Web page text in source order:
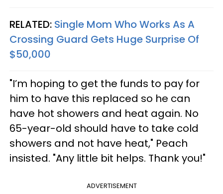
RELATED: Single Mom Who Works As A
Crossing Guard Gets Huge Surprise Of
$50,000
"I’m hoping to get the funds to pay for
him to have this replaced so he can
have hot showers and heat again. No
65-year-old should have to take cold
showers and not have heat," Peach
insisted. "Any little bit helps. Thank you!"
ADVERTISEMENT